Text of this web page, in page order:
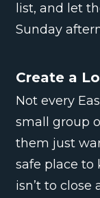
list, and let
Sunday
Create a
Not every
small group
them just
safe place to
isn’t to